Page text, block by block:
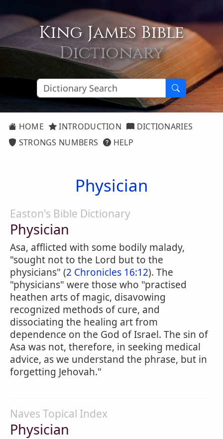
King James Bible
Dictionary
HOME INTRODUCTION
DICTIONARIES
STRONGS NUMBERS
HELP
Physician
Easton's Bible Dictionary
Physician
Asa, afflicted with some bodily malady,
"sought not to the Lord but to the
physicians" (2 Chronicles 16:12). The
"physicians" were those who "practised
heathen arts of magic, disavowing
recognized methods of cure, and
dissociating the healing art from
dependence on the God of Israel. The sin of
Asa was not, therefore, in seeking medical
advice, as we understand the phrase, but in
forgetting Jehovah."
Naves Topical Index
Physician